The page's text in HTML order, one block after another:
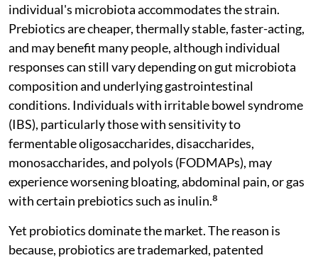
individual's microbiota accommodates the strain.
Prebiotics are cheaper, thermally stable, faster-acting,
and may benefit many people, although individual
responses can still vary depending on gut microbiota
composition and underlying gastrointestinal
conditions. Individuals with irritable bowel syndrome
(IBS), particularly those with sensitivity to
fermentable oligosaccharides, disaccharides,
monosaccharides, and polyols (FODMAPs), may
experience worsening bloating, abdominal pain, or gas
with certain prebiotics such as inulin.⁸
Yet probiotics dominate the market. The reason is
because, probiotics are trademarked, patented